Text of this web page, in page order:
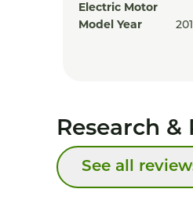
Electric Motor
Model Year
Research &
See all